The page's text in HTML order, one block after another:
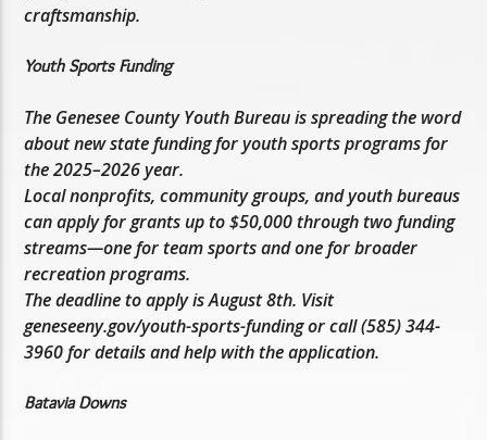
craftsmanship.
Youth Sports Funding
The Genesee County Youth Bureau is spreading the word
about new state funding for youth sports programs for
the 2025–2026 year.
Local nonprofits, community groups, and youth bureaus
can apply for grants up to $50,000 through two funding
streams—one for team sports and one for broader
recreation programs.
The deadline to apply is August 8th. Visit
geneseeny.gov/youth-sports-funding or call (585) 344-
3960 for details and help with the application.
Batavia Downs